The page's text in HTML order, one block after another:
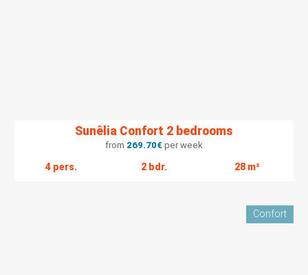
Sunêlia Confort 2 bedrooms
from 269.70€per week
4 pers. 2 bdr. 28 m²
Confort